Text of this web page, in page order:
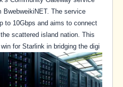
BwebweikiNET. The service
to 10Gbps and aims to connect
scattered island nation. This
for Starlink in bridging the digi